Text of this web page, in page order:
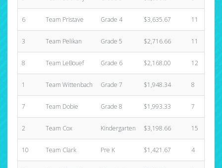
6 Team Pristave Grade 4 $3,635.67 11
3 Team Pelikan Grade 5 $2,716.66 11
8 Team LeBouef Grade 6 $2,168.00 12
1 Team Wittenbach Grade 7 $1,948.34 8
7 Team Dobie Grade 8 $1,993.33 7
2 Team Cox Kindergarten $3,198.66 15
10 Team Clark Pre K $1,421.67 4